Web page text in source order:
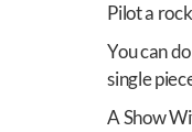
Pilot a
You can
single
A Show